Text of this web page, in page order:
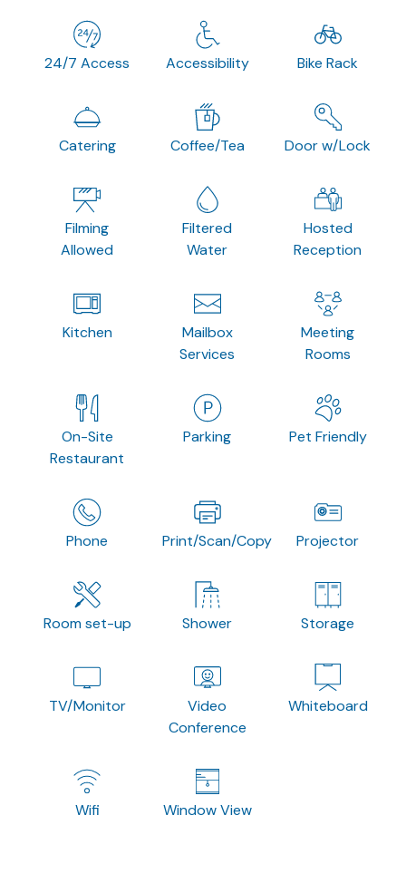
24/7 Access Accessibility Bike Rack
Catering Coffee/Tea Door w/Lock
Filming
Allowed
Filtered
Water
Hosted
Reception
Kitchen
Mailbox
Services
Meeting
Rooms
On-Site
Restaurant
Parking Pet Friendly
Phone Print/Scan/Copy Projector
Room set-up Shower Storage
TV/Monitor
Video
Conference
Whiteboard
Wifi Window View